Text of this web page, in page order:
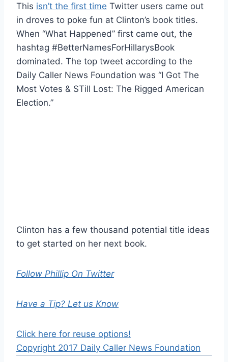
This isn’t the first time Twitter users came out
in droves to poke fun at Clinton’s book titles.
When “What Happened” first came out, the
hashtag #BetterNamesForHillarysBook
dominated. The top tweet according to the
Daily Caller News Foundation was “I Got The
Most Votes & STill Lost: The Rigged American
Election.”
Clinton has a few thousand potential title ideas
to get started on her next book.
Follow Phillip On Twitter
Have a Tip? Let us Know
Click here for reuse options!
Copyright 2017 Daily Caller News Foundation